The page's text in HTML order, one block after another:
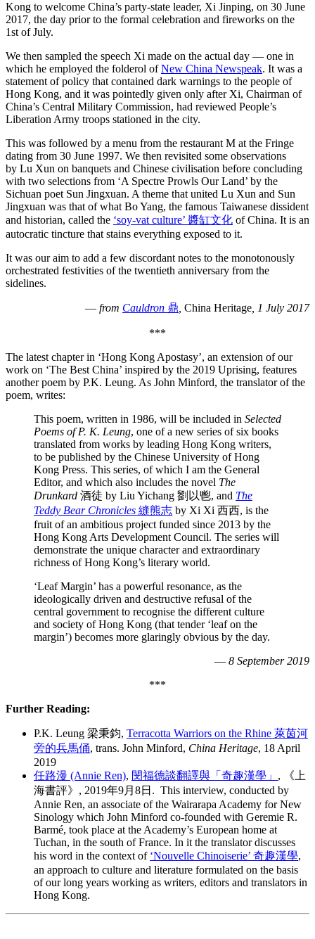
Kong to welcome China’s party-state leader, Xi Jinping, on 30 June
2017, the day prior to the formal celebration and fireworks on the
1st of July.
We then sampled the speech Xi made on the actual day — one in
which he employed the folderol ofNew China Newspeak. It was a
statement of policy that contained dark warnings to the people of
Hong Kong, and it was pointedly given only after Xi, Chairman of
China’s Central Military Commission, had reviewed People’s
Liberation Army troops stationed in the city.
This was followed by a menu from the restaurant M at the Fringe
dating from 30 June 1997. We then revisited some observations
by Lu Xun on banquets and Chinese civilisation before concluding
with two selections from ‘A Spectre Prowls Our Land’ by the
Sichuan poet Sun Jingxuan. A theme that united Lu Xun and Sun
Jingxuan was that of what Bo Yang, the famous Taiwanese dissident
and historian, called the ‘soy-vat culture’ 醬缸文化 of China. It is an
autocratic tincture that stains everything exposed to it.
It was our aim to add a few discordant notes to the monotonously
orchestrated festivities of the twentieth anniversary from the
sidelines.
— from Cauldron 鼎 China Heritage , 1 July 2017
***
The latest chapter in ‘Hong Kong Apostasy’, an extension of our
work on ‘The Best China’ inspired by the 2019 Uprising, features
another poem by P.K. Leung. As John Minford, the translator of the
poem, writes:
This poem, written in 1986, will be included in Selected
Poems of P. K. Leung, one of a new series of six books
translated from works by leading Hong Kong writers,
to be published by the Chinese University of Hong
Kong Press. This series, of which I am the General
Editor, and which also includes the novel The
Drunkard 酒徒 by Liu Yichang 劉以鬯, and The
Teddy Bear Chronicles 縫熊志 by Xi Xi 西西, is the
fruit of an ambitious project funded since 2013 by the
Hong Kong Arts Development Council. The series will
demonstrate the unique character and extraordinary
richness of Hong Kong’s literary world.
‘Leaf Margin’ has a powerful resonance, as the
ideologically driven and destructive refusal of the
central government to recognise the different culture
and society of Hong Kong (that tender ‘leaf on the
margin’) becomes more glaringly obvious by the day.
— 8 September 2019
***
Further Reading:
P.K. Leung 梁秉鈞, Terracotta Warriors on the Rhine 萊茵河
旁的兵馬俑, trans. John Minford, China Heritage, 18 April
2019
任路漫 (Annie Ren), 閔福德談翻譯與「奇趣漢學」 ,
《上
海書評》, 2019年9月8日. This interview, conducted by
Annie Ren, an associate of the Wairarapa Academy for New
Sinology which John Minford co-founded with Geremie R.
Barmé, took place at the Academy’s European home at
Tuchan, in the south of France. In it the translator discusses
his word in the context of ‘Nouvelle Chinoiserie’ 奇趣漢學,
an approach to culture and literature formulated on the basis
of our long years working as writers, editors and translators in
Hong Kong.